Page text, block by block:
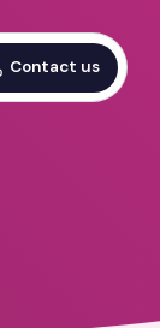
Contact us